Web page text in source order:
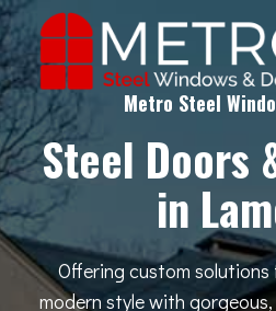
Skip
to
content
Metro Steel
Steel Doors
in
Offering custom solutions
modern style with